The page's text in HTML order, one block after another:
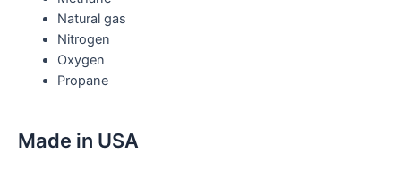
Natural gas
Nitrogen
Oxygen
Propane
Made in USA